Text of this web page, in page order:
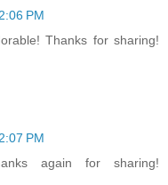
PM
Thanks for sharing!
PM
again for sharing!